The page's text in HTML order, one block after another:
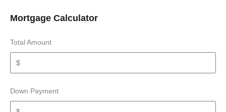
Mortgage Calculator
Total Amount
Down Payment